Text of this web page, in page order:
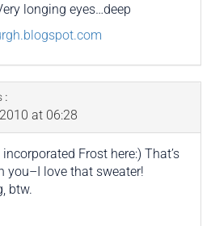
longing eyes…deep
at 06:28
Frost here:) That’s
you–I love that sweater!
btw.